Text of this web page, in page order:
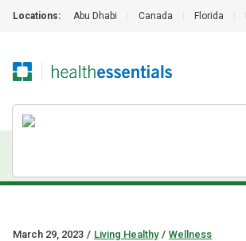
Locations: Abu Dhabi Canada Florida
March 29, 2023 / Living Healthy / Wellness